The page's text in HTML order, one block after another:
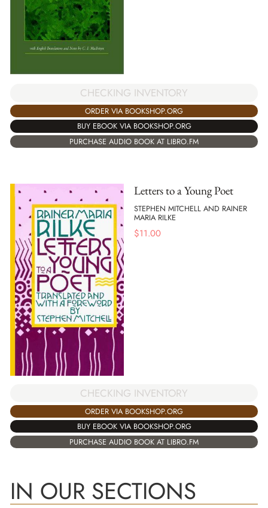
CHECKING INVENTORY
ORDER VIA BOOKSHOP.ORG
BUY EBOOK VIA BOOKSHOP.ORG
PURCHASE AUDIO BOOK AT LIBRO.FM
Letters to a Young Poet
STEPHEN MITCHELL AND RAINER
MARIA RILKE
$11.00
CHECKING INVENTORY
ORDER VIA BOOKSHOP.ORG
BUY EBOOK VIA BOOKSHOP.ORG
PURCHASE AUDIO BOOK AT LIBRO.FM
IN OUR SECTIONS